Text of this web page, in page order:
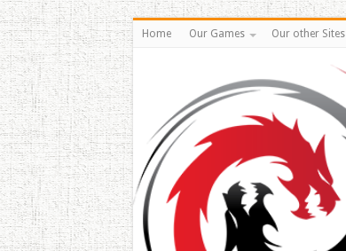
Home Our Games Our other Sites